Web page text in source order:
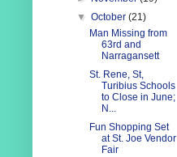
▼October(21)
Man Missing from
63rd and
Narragansett
St. Rene, St,
Turibius Schools
to Close in June;
N...
Fun Shopping Set
at St. Joe Vendor
Fair